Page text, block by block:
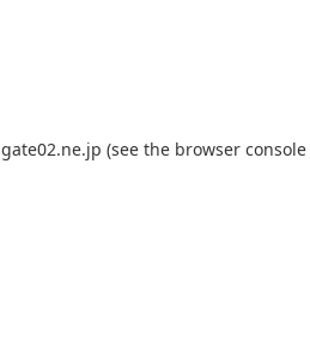
gate02.ne.jp (see the browser console